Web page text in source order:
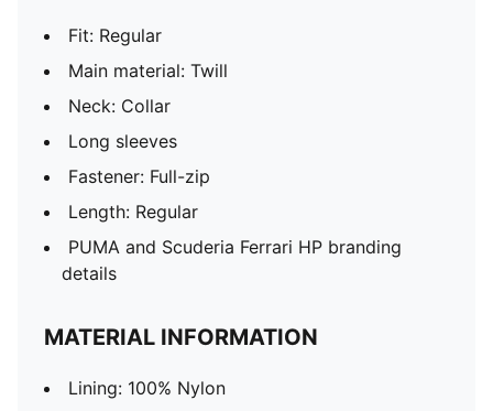
Fit: Regular
Main material: Twill
Neck: Collar
Long sleeves
Fastener: Full-zip
Length: Regular
PUMA and Scuderia Ferrari HP branding
details
MATERIAL INFORMATION
Lining: 100% Nylon